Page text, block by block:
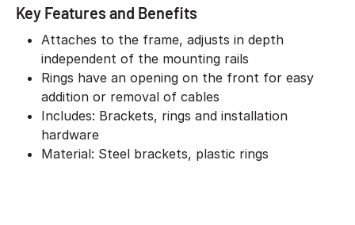
Key Features and Benefits
Attaches to the frame, adjusts in depth
independent of the mounting rails
Rings have an opening on the front for easy
addition or removal of cables
Includes: Brackets, rings and installation
hardware
Material: Steel brackets, plastic rings